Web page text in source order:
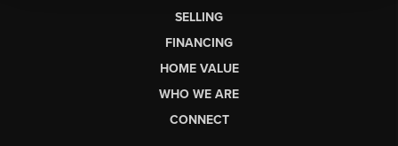
SELLING
FINANCING
HOME VALUE
WHO WE ARE
CONNECT